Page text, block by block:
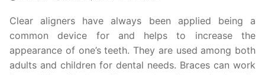
Clear aligners have always been applied being a
common device for and helps to increase the
appearance of one’s teeth. They are used among both
adults and children for dental needs. Braces can work